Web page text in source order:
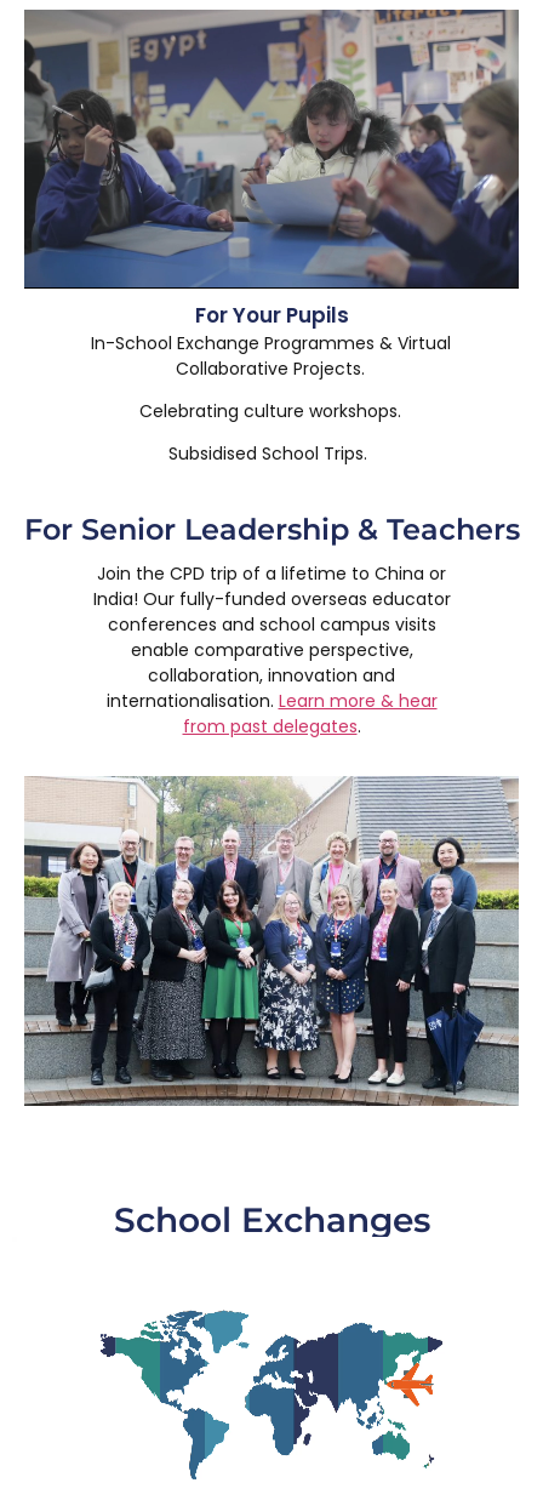
For Your Pupils
In-School Exchange Programmes & Virtual
Collaborative Projects.
Celebrating culture workshops.
Subsidised School Trips.
For Senior Leadership & Teachers
Join the CPD trip of a lifetime to China or
India! Our fully-funded overseas educator
conferences and school campus visits
enable comparative perspective,
collaboration, innovation and
internationalisation. Learn more & hear
from past delegates.
School Exchanges